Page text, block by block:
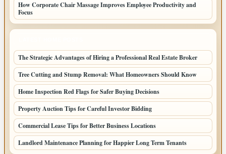
How Corporate Chair Massage Improves Employee Productivity and
Focus
The Strategic Advantages of Hiring a Professional Real Estate Broker
Tree Cutting and Stump Removal: What Homeowners Should Know
Home Inspection Red Flags for Safer Buying Decisions
Property Auction Tips for Careful Investor Bidding
Commercial Lease Tips for Better Business Locations
Landlord Maintenance Planning for Happier Long Term Tenants